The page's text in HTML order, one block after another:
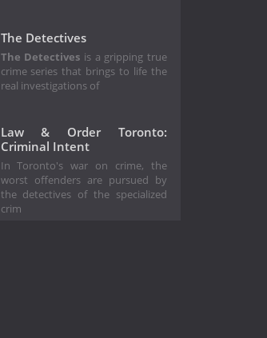
The Detectives
The Detectives is a gripping true
crime series that brings to life the
real investigations of
Law & Order Toronto:
Criminal Intent
In Toronto's war on crime, the
worst offenders are pursued by
the detectives of the specialized
crim